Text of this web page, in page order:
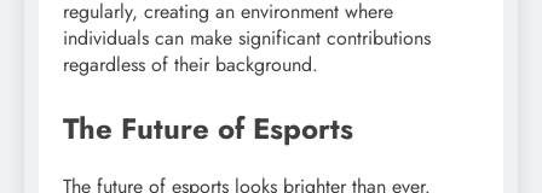
regularly, creating an environment where
individuals can make significant contributions
regardless of their background.
The Future of Esports
The future of esports looks brighter than ever.